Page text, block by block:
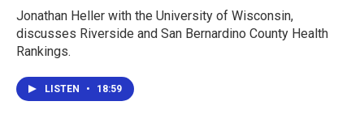
Jonathan Heller with the University of Wisconsin,
discusses Riverside and San Bernardino County Health
Rankings.
LISTEN • 18:59